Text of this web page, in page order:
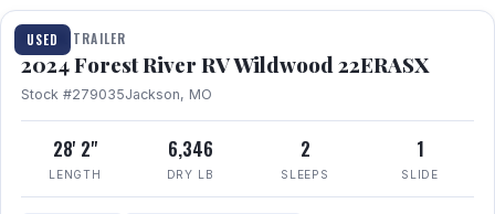
USED
TRAVEL TRAILER
2024 Forest River RV Wildwood 22ERASX
Stock #279035Jackson, MO
28' 2"
LENGTH
6,346
DRY LB
2
SLEEPS
1
SLIDE